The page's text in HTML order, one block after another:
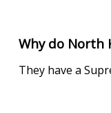
Why do North
They have a